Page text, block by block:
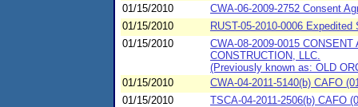
01/15/2010
CWA-06-2009-2752 Consent
01/15/2010
RUST-05-2010-0006
01/15/2010
CWA-08-2009-0015
CONSTRUCTION, LLC.
(Previously known as: OLD
01/15/2010
CWA-04-2011-5140(b) CAFO
01/15/2010
TSCA-04-2011-2506(b) CAFO